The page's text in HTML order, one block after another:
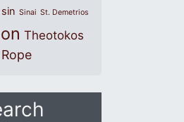
sin Sinai St. Demetrios
Theotokos